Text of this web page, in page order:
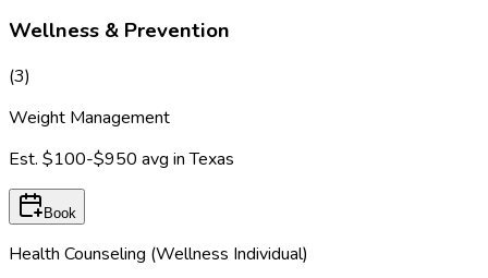
Wellness & Prevention
(3)
Weight Management
Est. $100-$950 avg inTexas
Book
Health Counseling (Wellness Individual)